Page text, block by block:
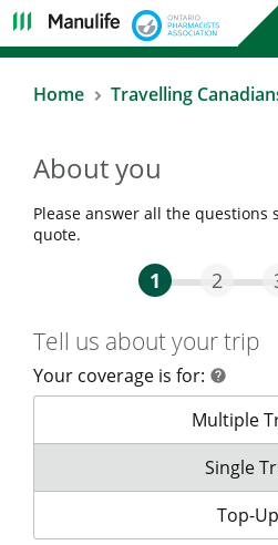
Home Travelling
About you
Please answer all the questions
quote.
1 Step One
2 Step
Tell us about your trip
Your coverage is for: help
Your
Multiple
Your
Single
Your
Top-Up